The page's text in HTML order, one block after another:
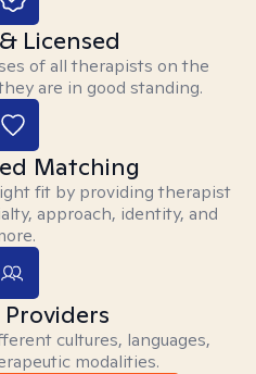
Licensed
of all therapists on the
are in good standing.
Matching
fit by providing therapist
approach, identity, and
Providers
cultures, languages,
modalities.